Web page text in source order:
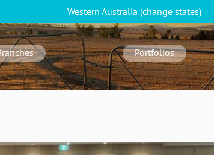
Western Australia (change states)
Portfolios